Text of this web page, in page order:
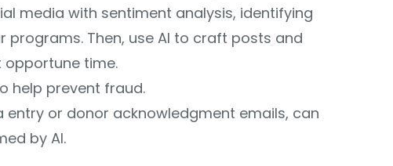
media with sentiment analysis, identifying
programs. Then, use AI to craft posts and
time.
help prevent fraud.
entry or donor acknowledgment emails, can
by AI.